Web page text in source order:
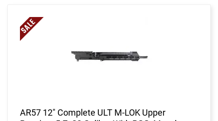
AR57 12" Complete ULT M-LOK Upper